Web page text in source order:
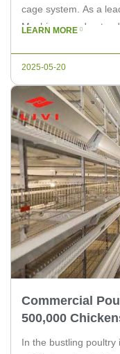
cage system. As a
Machinery
setting up a
LEARN MORE
2025-05-20
Commercial
500,000
In the bustling